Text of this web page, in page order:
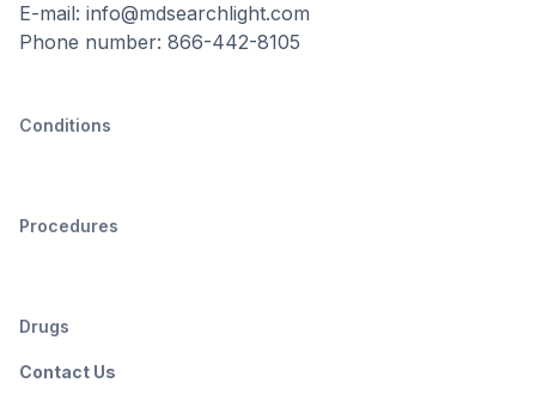
E-mail: info@mdsearchlight.com
Phone number: 866-442-8105
Conditions
Procedures
Drugs
Contact Us